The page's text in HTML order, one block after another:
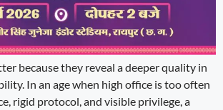
because they reveal a deeper quality in
In an age when high office is too often
rigid protocol, and visible privilege, a